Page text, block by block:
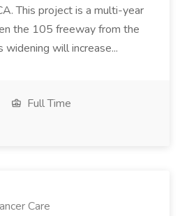
This project is a multi-year
the 105 freeway from the
will increase...
Full Time
Care